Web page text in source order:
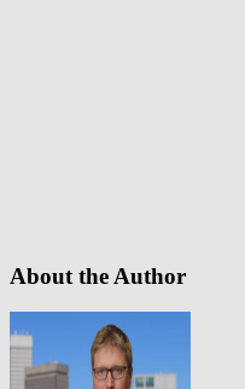
About the Author